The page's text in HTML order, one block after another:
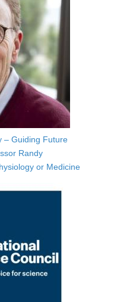
– Guiding Future
Randy
or Medicine